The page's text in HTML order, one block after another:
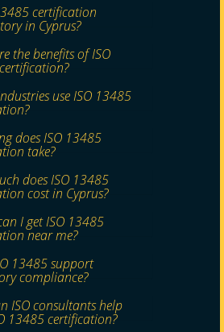
certification
in Cyprus?
the benefits of ISO
use ISO 13485
does ISO 13485
take?
does ISO 13485
cost in Cyprus?
I get ISO 13485
near me?
13485 support
compliance?
ISO consultants help
13485 certification?